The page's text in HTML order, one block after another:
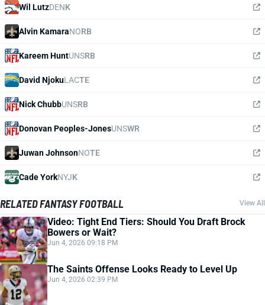
Wil LutzDENK
Alvin KamaraNORB
Kareem HuntUNSRB
David NjokuLACTE
Nick ChubbUNSRB
Donovan Peoples-JonesUNSWR
Juwan JohnsonNOTE
Cade YorkNYJK
RELATED FANTASY FOOTBALL View All
Video: Tight End Tiers: Should You Draft Brock
Bowers or Wait?
Jun 4, 2026 09:18 PM
The Saints Offense Looks Ready to Level Up
Jun 4, 2026 02:39 PM